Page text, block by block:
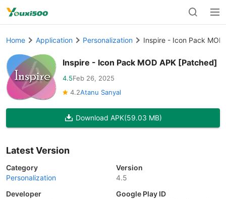
Home Application Personalization Inspire - Icon Pack
Inspire - Icon Pack MOD APK [Patched]
4.5Feb 26, 2025
4.2Atanu Sanyal
Download APK(59.03 MB)
Latest Version
Category
Personalization
Version
4.5
Developer
Google Play ID